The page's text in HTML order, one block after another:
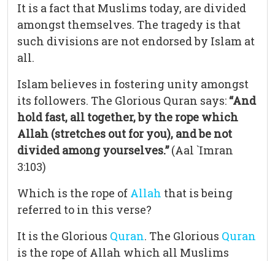
It is a fact that Muslims today, are divided
amongst themselves. The tragedy is that
such divisions are not endorsed by Islam at
all.
Islam believes in fostering unity amongst
its followers. The Glorious Quran says: “And
hold fast, all together, by the rope which
Allah (stretches out for you), and be not
divided among yourselves.”(Aal `Imran
3:103)
Which is the rope of Allah that is being
referred to in this verse?
It is the Glorious Quran. The Glorious Quran
is the rope of Allah which all Muslims